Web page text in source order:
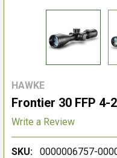
HAWKE
Frontier 30 FFP 4-
Write a Review
SKU:
0000006757-